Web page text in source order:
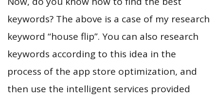
keywords? The above is a case of my research
keyword “house flip”. You can also research
keywords according to this idea in the
process of the app store optimization, and
then use the intelligent services provided